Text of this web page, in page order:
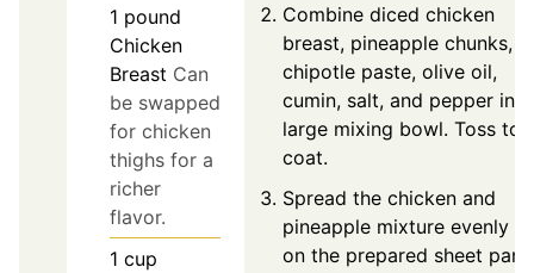
1 pound
Chicken
Breast Can
be swapped
for chicken
thighs for a
richer
flavor.
1 cup
Combine diced chicken
breast, pineapple chunks,
chipotle paste, olive oil,
cumin, salt, and pepper in a
large mixing bowl. Toss to
coat.
Spread the chicken and
pineapple mixture evenly
on the prepared sheet pan.